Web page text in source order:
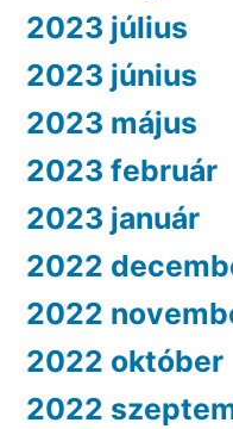
2023 július
2023 június
2023 május
2023 február
2023 január
2022
2022
2022 október
2022